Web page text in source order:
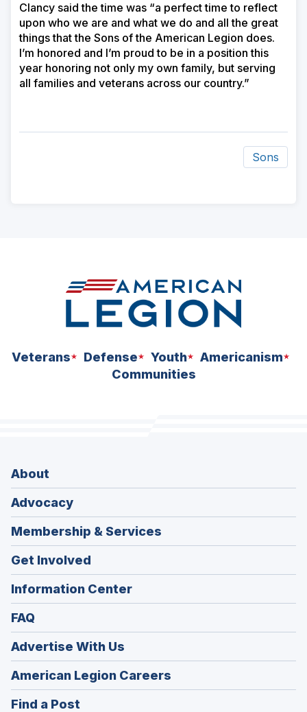
Clancy said the time was “a perfect time to reflect
upon who we are and what we do and all the great
things that the Sons of the American Legion does.
I’m honored and I’m proud to be in a position this
year honoring not only my own family, but serving
all families and veterans across our country.”
Sons
Veterans Defense Youth
Americanism
Communities
About
Advocacy
Membership & Services
Get Involved
Information Center
FAQ
Advertise With Us
American Legion Careers
in
Find a Post